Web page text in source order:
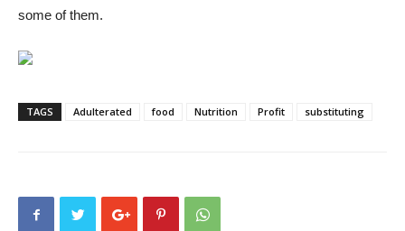
some of them.
TAGS Adulterated food Nutrition Profit substituting